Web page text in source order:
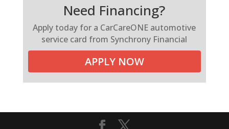
Need Financing?
Apply today for a CarCareONE automotive
service card from Synchrony Financial
APPLY NOW